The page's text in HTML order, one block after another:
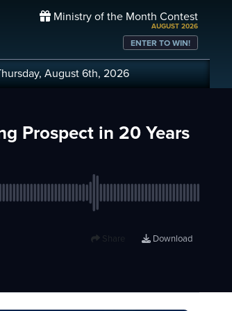
Ministry of the Month Contest
AUGUST 2026
ENTER TO WIN!
August 6th, 2026
Prospect in 20 Years
Share Download